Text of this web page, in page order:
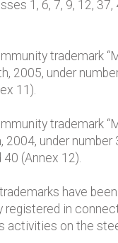
1, 6, 7, 9, 12, 37,
trademark
2005, under
11).
trademark
2004, under number
(Annex 12).
have been
registered in
activities on the